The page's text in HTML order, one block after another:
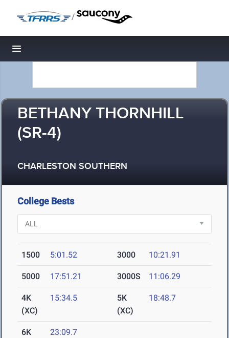
/
Toggle navigation
BETHANY THORNHILL
(SR-4)
CHARLESTON SOUTHERN
College Bests
1500 5:01.52 3000 10:21.91
5000 17:51.21 3000S 11:06.29
4K
(XC)
15:34.5
5K
(XC)
18:48.7
6K
23:09.7